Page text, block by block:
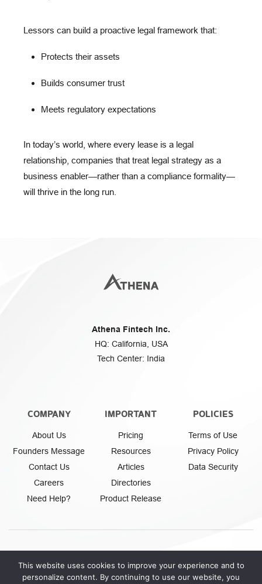
Lessors can build a proactive legal framework that:
Protects their assets
Builds consumer trust
Meets regulatory expectations
In today’s world, where every lease is a legal
relationship , companies that treat legal strategy as a
business enabler—rather than a compliance formality—
will thrive in the long run.
Athena Fintech Inc.
HQ: California, USA
Tech Center: India
COMPANY
About Us
Founders Message
Contact Us
Careers
Need Help?
IMPORTANT
Pricing
Resources
Articles
Directories
Product Release
POLICIES
Terms of Use
Privacy Policy
Data Security
This website uses cookies to improve your experience and to
personalize content. By continuing to use our website, you